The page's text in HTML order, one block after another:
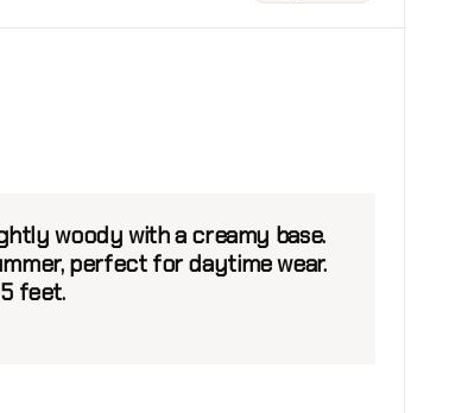
woody with a creamy base.
perfect for daytime wear.
feet.